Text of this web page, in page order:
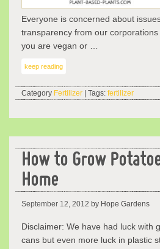
Everyone is concerned about
transparency from our
you are vegan or …
keep reading
Category Fertilizer | Tags: fertilizer
How to Grow
Home
September 12, 2012 by Hope Gardens
Disclaimer: We have had luck with
cans but even more luck in plastic